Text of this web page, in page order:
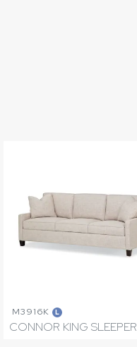
M3916K L
CONNOR KING SLEEPER